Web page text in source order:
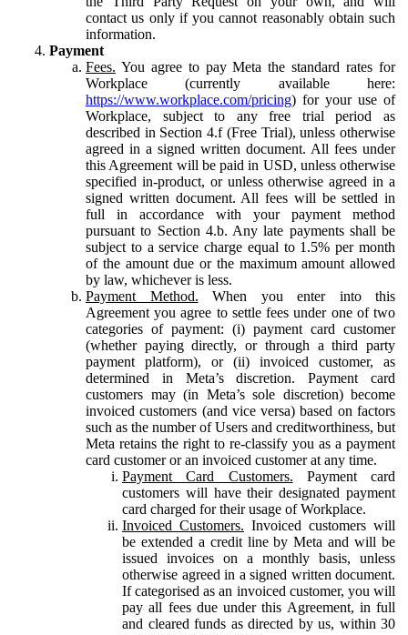
contact us only if you cannot reasonably obtain such
information.
Payment
Fees. You agree to pay Meta the standard rates for
Workplace (currently available here:
https://www.workplace.com/pricing) for your use of
Workplace, subject to any free trial period as
described in Section 4.f (Free Trial), unless otherwise
agreed in a signed written document. All fees under
this Agreement will be paid in USD, unless otherwise
specified in-product, or unless otherwise agreed in a
signed written document. All fees will be settled in
full in accordance with your payment method
pursuant to Section 4.b. Any late payments shall be
subject to a service charge equal to 1.5% per month
of the amount due or the maximum amount allowed
by law, whichever is less.
Payment Method. When you enter into this
Agreement you agree to settle fees under one of two
categories of payment: (i) payment card customer
(whether paying directly, or through a third party
payment platform), or (ii) invoiced customer, as
determined in Meta’s discretion. Payment card
customers may (in Meta’s sole discretion) become
invoiced customers (and vice versa) based on factors
such as the number of Users and creditworthiness, but
Meta retains the right to re-classify you as a payment
card customer or an invoiced customer at any time.
Payment Card Customers. Payment card
customers will have their designated payment
card charged for their usage of Workplace.
Invoiced Customers. Invoiced customers will
be extended a credit line by Meta and will be
issued invoices on a monthly basis, unless
otherwise agreed in a signed written document.
If categorised as an invoiced customer, you will
pay all fees due under this Agreement, in full
and cleared funds as directed by us, within 30